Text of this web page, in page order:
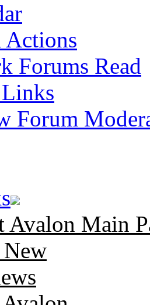
Actions
Forums Read
Forum
Avalon Main